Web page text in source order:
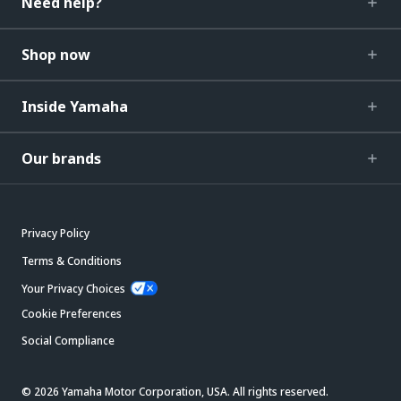
Shop now
Inside Yamaha
Our brands
Privacy Policy
Terms & Conditions
Your Privacy Choices
Cookie Preferences
Social Compliance
© 2026 Yamaha Motor Corporation, USA. All rights reserved.